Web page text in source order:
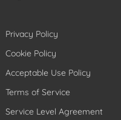
Privacy Policy
Cookie Policy
Acceptable Use Policy
Terms of Service
Service Level Agreement